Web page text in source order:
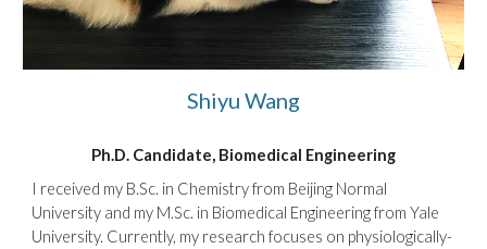
Shiyu Wang
Ph.D. Candidate, Biomedical Engineering
I received my B.Sc. in Chemistry from Beijing Normal
University and my M.Sc. in Biomedical Engineering from Yale
University. Currently, my research focuses on physiologically-